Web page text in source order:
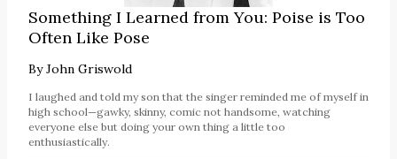
Something I Learned from You: Poise is Too
Often Like Pose
ByJohn Griswold
I laughed and told my son that the singer reminded me of myself in
high school—gawky, skinny, comic not handsome, watching
everyone else but doing your own thing a little too
enthusiastically.